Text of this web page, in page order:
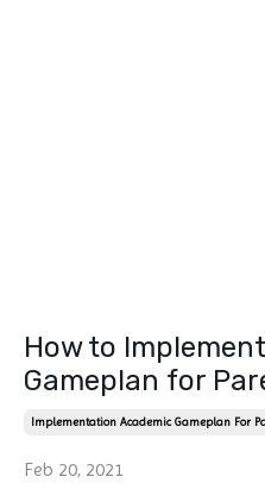
How to
Gameplan for
Implementation Academic Gameplan For
Feb 20, 2021